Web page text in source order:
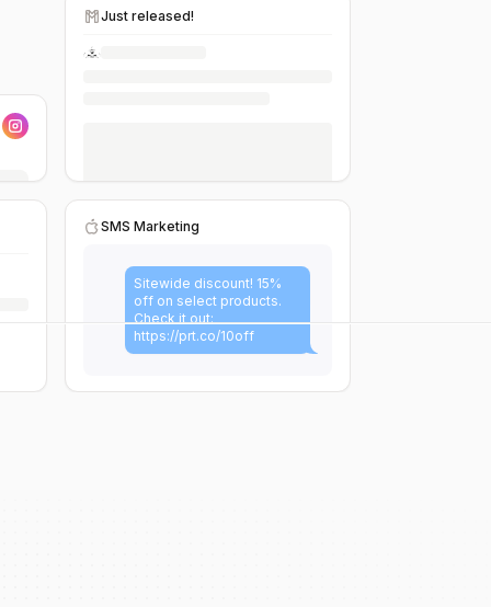
Just released!
SMS Marketing
Sitewide discount! 15%
off on select products.
Check it out:
https://prt.co/10off